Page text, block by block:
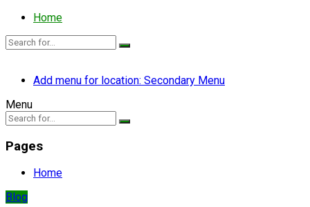
Home
Add menu for location: Secondary Menu
Menu
Pages
Home
Blog